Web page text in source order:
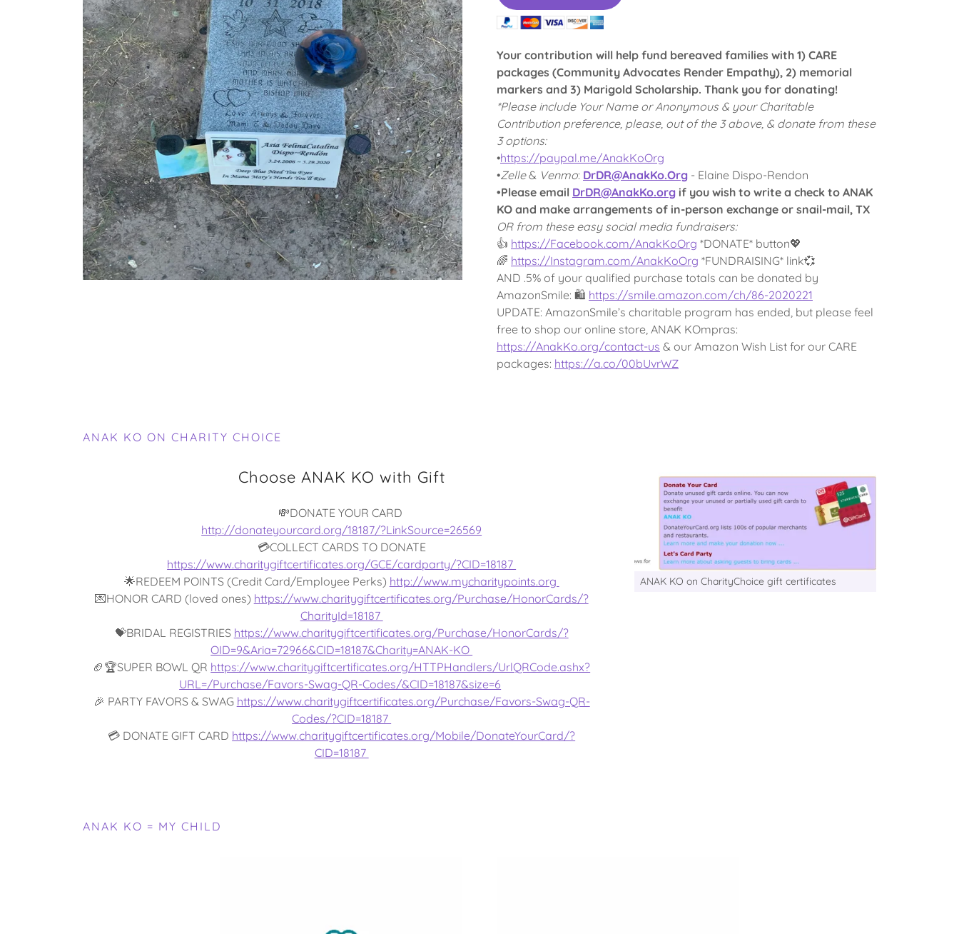
Your contribution will help fund bereaved families with 1) CARE
packages (Community Advocates Render Empathy), 2) memorial
markers and 3) Marigold Scholarship. Thank you for donating!
*Please include Your Name or Anonymous & your Charitable
Contribution preference, please, out of the 3 above, & donate from these
3 options:
•https://paypal.me/AnakKoOrg
•Zelle& Venmo: DrDR@AnakKo.Org - Elaine Dispo-Rendon
•Please email DrDR@AnakKo.org if you wish to write a check to ANAK
KO and make arrangements of in-person exchange or snail-mail, TX
OR from these easy social media fundraisers:
👍 https://Facebook.com/AnakKoOrg *DONATE* button💖
🌈 https://Instagram.com/AnakKoOrg *FUNDRAISING* link💞
AND .5% of your qualified purchase totals can be donated by
AmazonSmile: 🛍 https://smile.amazon.com/ch/86-2020221
UPDATE: AmazonSmile’s charitable program has ended, but please feel
free to shop our online store, ANAK KOmpras:
https://AnakKo.org/contact-us & our Amazon Wish List for our CARE
packages: https://a.co/00bUvrWZ
ANAK KO ON CHARITY CHOICE
Choose ANAK KO with Gift
💸DONATE YOUR CARD
http://donateyourcard.org/18187/?LinkSource=26569
💳COLLECT CARDS TO DONATE
https://www.charitygiftcertificates.org/GCE/cardparty/?CID=18187
🌟REDEEM POINTS (Credit Card/Employee Perks) http://www.mycharitypoints.org
💌HONOR CARD (loved ones) https://www.charitygiftcertificates.org/Purchase/HonorCards/?
CharityId=18187
💝BRIDAL REGISTRIES https://www.charitygiftcertificates.org/Purchase/HonorCards/?
OID=9&Aria=72966&CID=18187&Charity=ANAK-KO
🏈🏆SUPER BOWL QR https://www.charitygiftcertificates.org/HTTPHandlers/UrlQRCode.ashx?
URL=/Purchase/Favors-Swag-QR-Codes/&CID=18187&size=6
🎉 PARTY FAVORS & SWAG https://www.charitygiftcertificates.org/Purchase/Favors-Swag-QR-
Codes/?CID=18187
💳 DONATE GIFT CARD https://www.charitygiftcertificates.org/Mobile/DonateYourCard/?
CID=18187
ANAK KO on CharityChoice gift certificates
ANAK KO = MY CHILD